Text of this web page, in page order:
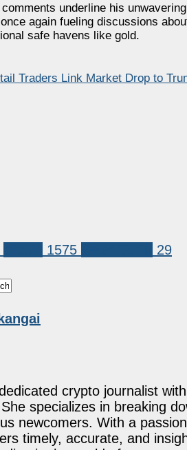
underline his
again fueling discussions
safe havens like gold.
Traders Link Market Drop to
1575 29
crypto journalist
specializes in breaking
newcomers. With a
timely, accurate, and